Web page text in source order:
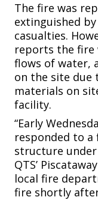
The fire was
extinguished
casualties.
reports the fire
flows of water,
on the site due
materials on
facility.
“Early
responded to a
structure
QTS’
local fire
fire shortly